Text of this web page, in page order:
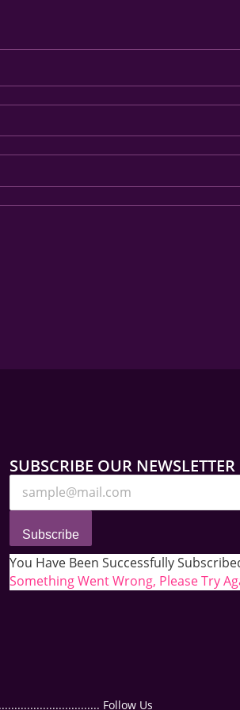
SUBSCRIBE OUR NEWSLETTER
Subscribe
You Have Been Successfully
Something Went Wrong, Please Try
Follow Us